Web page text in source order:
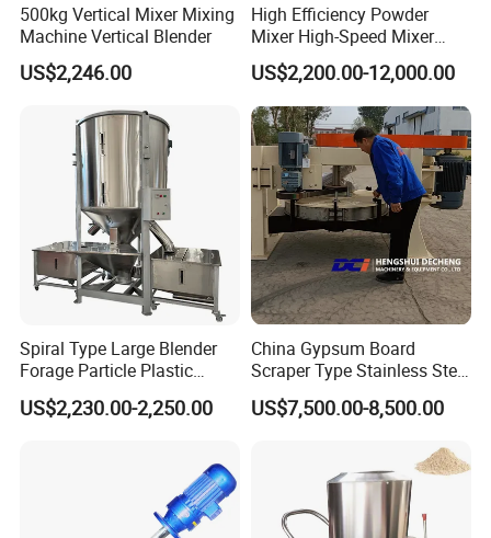
500kg Vertical Mixer Mixing
Machine Vertical Blender
US$2,246.00
High Efficiency Powder
Mixer High-Speed Mixer
Blending Machine Cosmetic
Powder Mixing Machine
US$2,200.00-12,000.00
Spiral Type Large Blender
Forage Particle Plastic
Drying Vertical Color Mixer
US$2,230.00-2,250.00
China Gypsum Board
Scraper Type Stainless Steel
Mixer
US$7,500.00-8,500.00